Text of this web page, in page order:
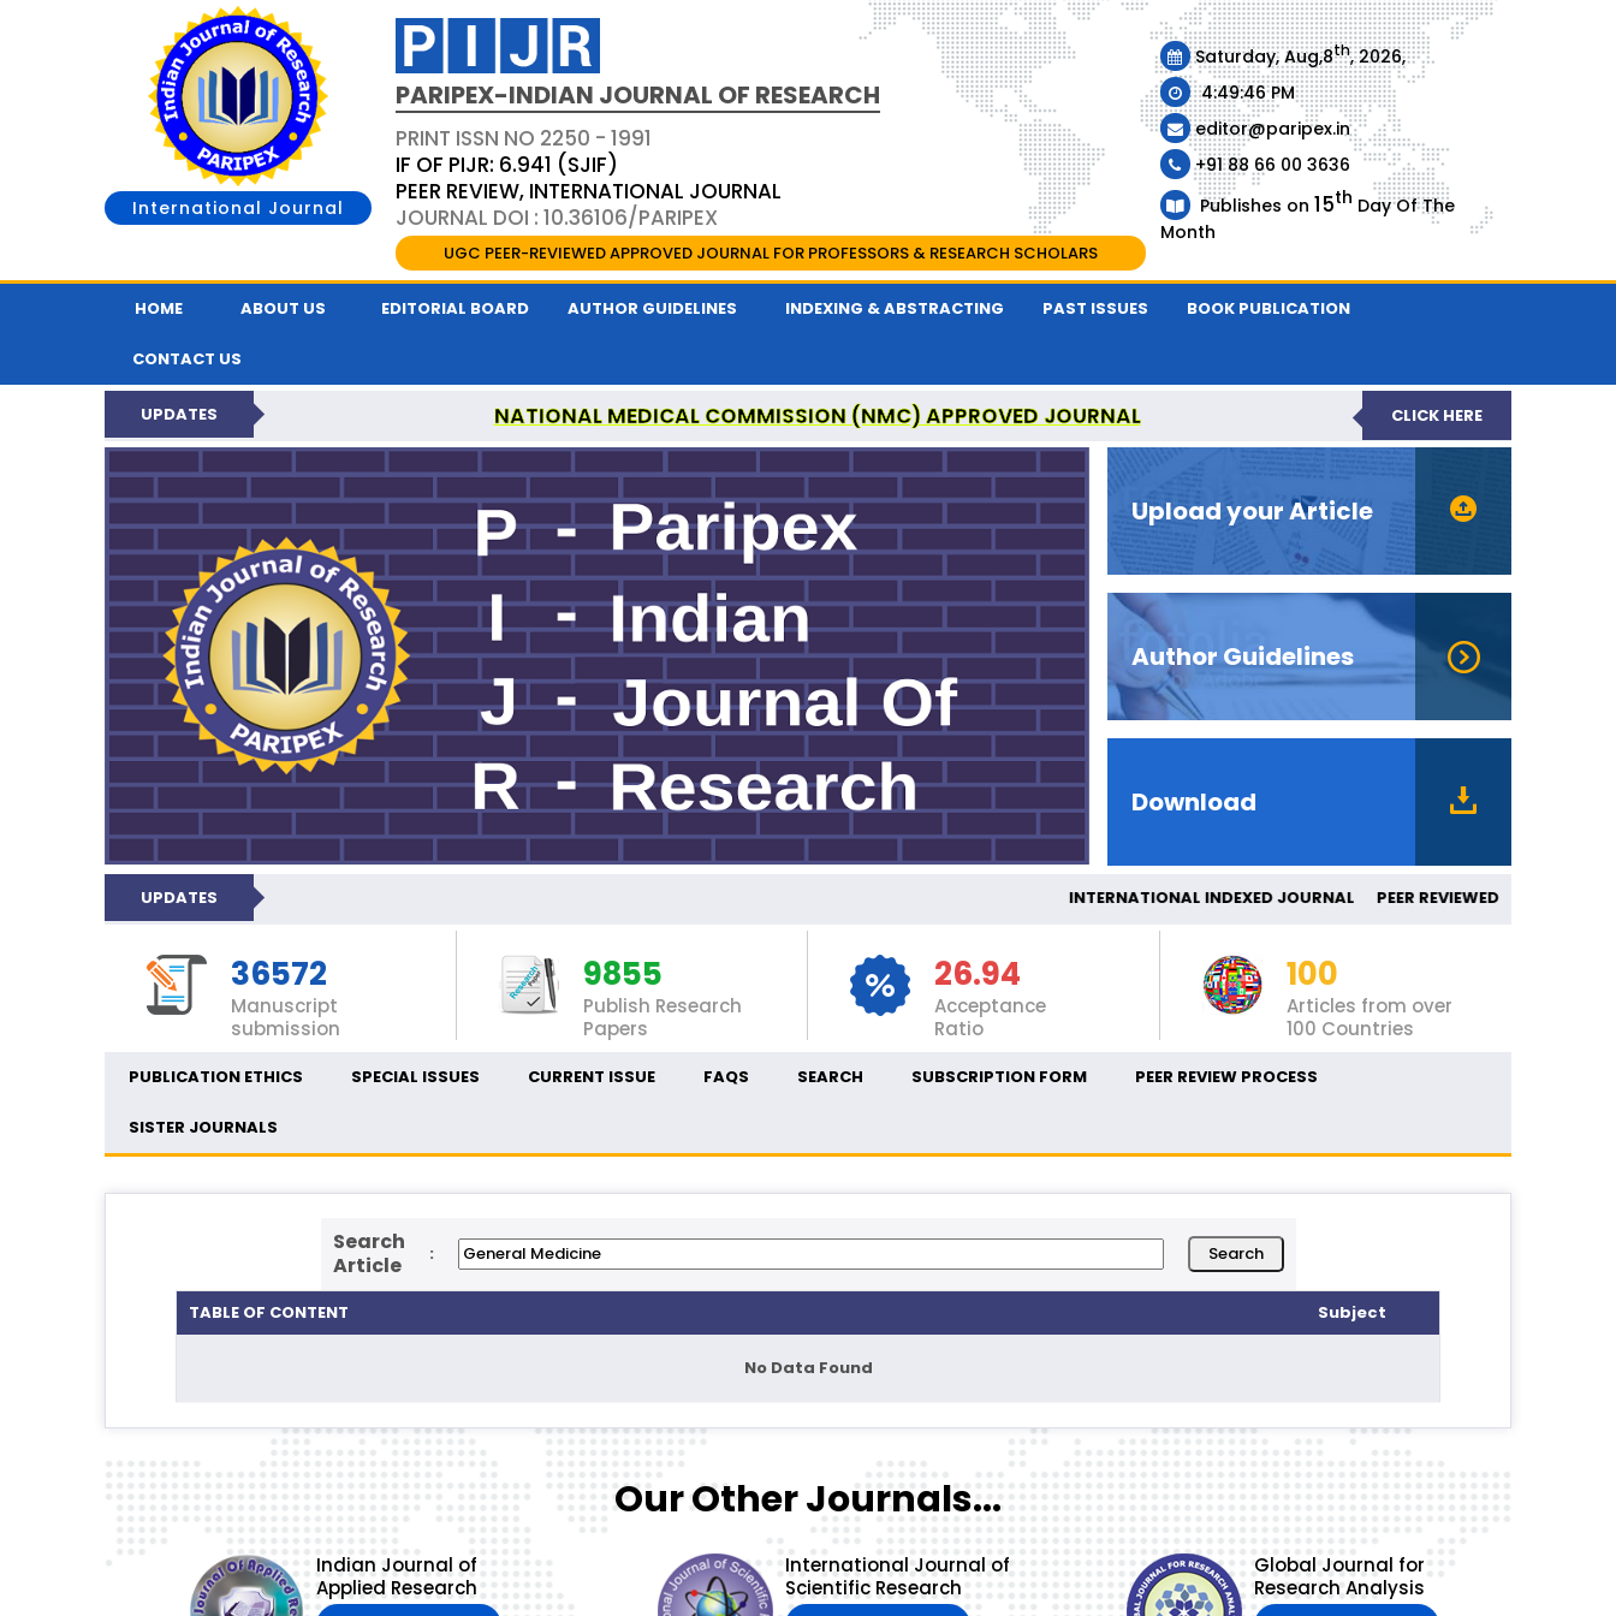
International Journal
PARIPEX-INDIAN JOURNAL OF RESEARCH
PRINT ISSN NO 2250 - 1991
IF OF PIJR: 6.941 (SJIF)
PEER REVIEW, INTERNATIONAL JOURNAL
JOURNAL DOI : 10.36106/PARIPEX
UGC PEER-REVIEWED APPROVED JOURNAL FOR PROFESSORS & RESEARCH SCHOLARS
Saturday, Aug,8th, 2026,
4:49:47 PM
editor@paripex.in
+91 88 66 00 3636
Publishes on 15th Day Of The
Month
HOME ABOUT US EDITORIAL BOARD AUTHOR GUIDELINES INDEXING & ABSTRACTING PAST ISSUES BOOK PUBLICATION
CONTACT US
UPDATES NATIONAL MEDICAL COMMISSION (NMC) APPROVED JOURNAL CLICK HERE
Upload your Article
Author Guidelines
Download
UPDATES INTERNATIONAL INDEXED JOURNAL PEER
36572
Manuscript
submission
9855
Publish Research
Papers
26.94
Acceptance
Ratio
100
Articles from over
100 Countries
PUBLICATION ETHICS SPECIAL ISSUES CURRENT ISSUE FAQS SEARCH SUBSCRIPTION FORM PEER REVIEW PROCESS
SISTER JOURNALS
Search
Article
:
TABLE OF CONTENT Subject
No Data Found
Our Other Journals...
Indian Journal of
Applied Research
International Journal of
Scientific Research
Global Journal for
Research Analysis